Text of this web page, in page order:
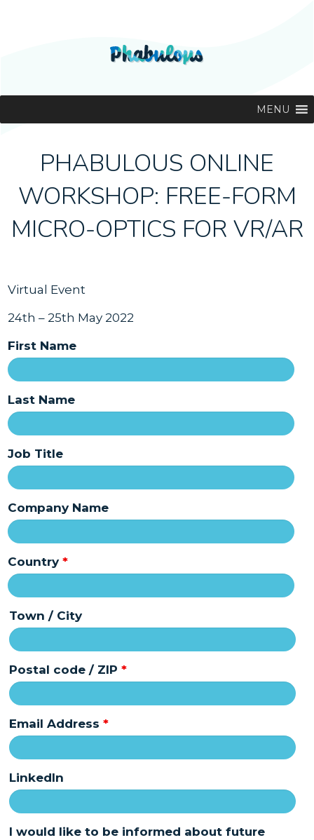
MENU
PHABULOUS ONLINE
WORKSHOP: FREE-FORM
MICRO-OPTICS FOR VR/AR
Virtual Event
24th – 25th May 2022
First Name
Last Name
Job Title
Company Name
Country*
Town / City
Postal code / ZIP *
Email Address *
LinkedIn
I would like to be informed about future